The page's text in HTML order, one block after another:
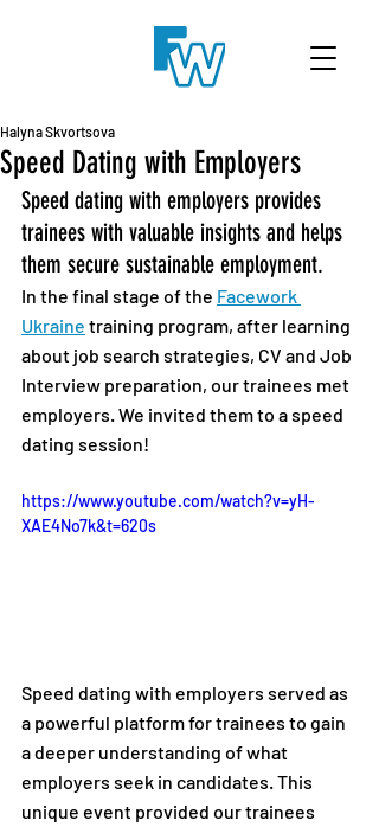
Speed Dating with Employers
Halyna Skvortsova
Speed dating with employers provides
trainees with valuable insights and helps
them secure sustainable employment.
In the final stage of the Facework
Ukraine training program, after learning
about job search strategies, CV and Job
Interview preparation, our trainees met
employers. We invited them to a speed
dating session!
https://www.youtube.com/watch?v=yH-
XAE4No7k&t=620s
Speed dating with employers served as
a powerful platform for trainees to gain
a deeper understanding of what
employers seek in candidates. This
unique event provided our trainees